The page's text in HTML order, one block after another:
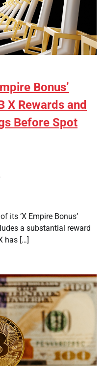
Bonus’
X Rewards and
Before Spot
its ‘X Empire Bonus’
a substantial reward
has […]